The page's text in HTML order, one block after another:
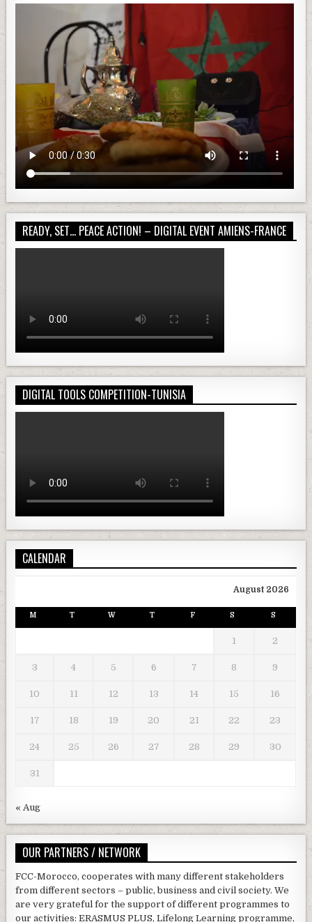
READY, SET… PEACE ACTION! – DIGITAL EVENT AMIENS-FRANCE
DIGITAL TOOLS COMPETITION-TUNISIA
CALENDAR
August 2026
M T W T F S S
1 2
3 4 5 6 7 8 9
10 11 12 13 14 15 16
17 18 19 20 21 22 23
24 25 26 27 28 29 30
31
« Aug
OUR PARTNERS / NETWORK
FCC-Morocco, cooperates with many different stakeholders
from different sectors – public, business and civil society. We
are very grateful for the support of different programmes to
our activities: ERASMUS PLUS, Lifelong Learning programme,